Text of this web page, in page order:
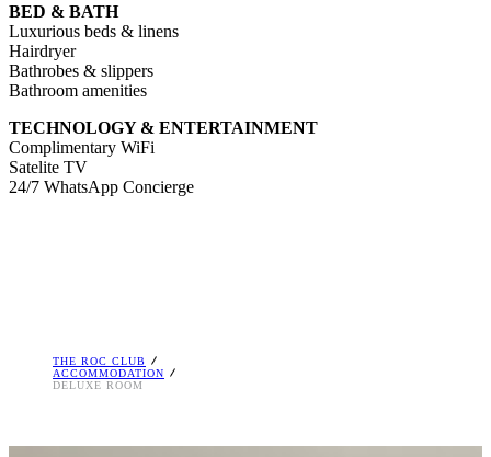
BED & BATH
Luxurious beds & linens
Hairdryer
Bathrobes & slippers
Bathroom amenities
TECHNOLOGY & ENTERTAINMENT
Complimentary WiFi
Satelite TV
24/7 WhatsApp Concierge
THE ROC CLUB
ACCOMMODATION
DELUXE ROOM